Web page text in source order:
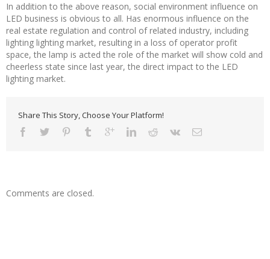
In addition to the above reason, social environment influence on
LED business is obvious to all. Has enormous influence on the
real estate regulation and control of related industry, including
lighting lighting market, resulting in a loss of operator profit
space, the lamp is acted the role of the market will show cold and
cheerless state since last year, the direct impact to the LED
lighting market.
Share This Story, Choose Your Platform!
Comments are closed.